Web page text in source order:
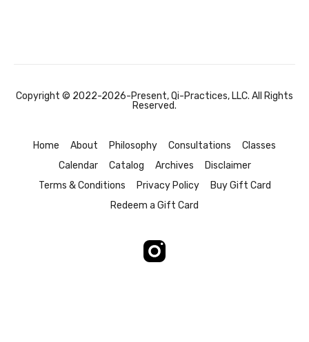
Copyright © 2022-2026-Present, Qi-Practices, LLC. All Rights
Reserved.
Home About Philosophy Consultations
Classes
Calendar
Catalog Archives
Disclaimer
Terms & Conditions
Privacy Policy
Buy Gift Card
Redeem a Gift Card